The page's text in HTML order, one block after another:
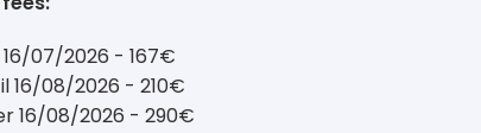
07/2026 - 167€
16/08/2026 - 210€
16/08/2026 - 290€